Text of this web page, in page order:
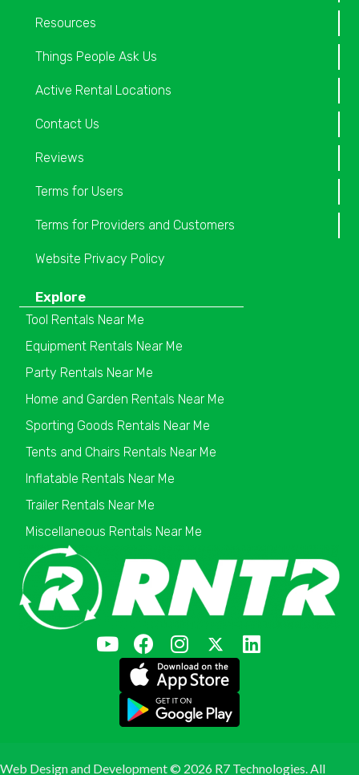
Resources
Things People Ask Us
Active Rental Locations
Contact Us
Reviews
Terms for Users
Terms for Providers and Customers
Website Privacy Policy
Explore
Tool Rentals Near Me
Equipment Rentals Near Me
Party Rentals Near Me
Home and Garden Rentals Near Me
Sporting Goods Rentals Near Me
Tents and Chairs Rentals Near Me
Inflatable Rentals Near Me
Trailer Rentals Near Me
Miscellaneous Rentals Near Me
Web Design and Development © 2026 R7 Technologies. All